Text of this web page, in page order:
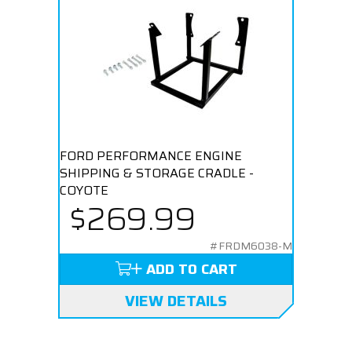
FORD PERFORMANCE ENGINE
SHIPPING & STORAGE CRADLE -
COYOTE
$269.99
#FRDM6038-M
ADD TO CART
VIEW DETAILS